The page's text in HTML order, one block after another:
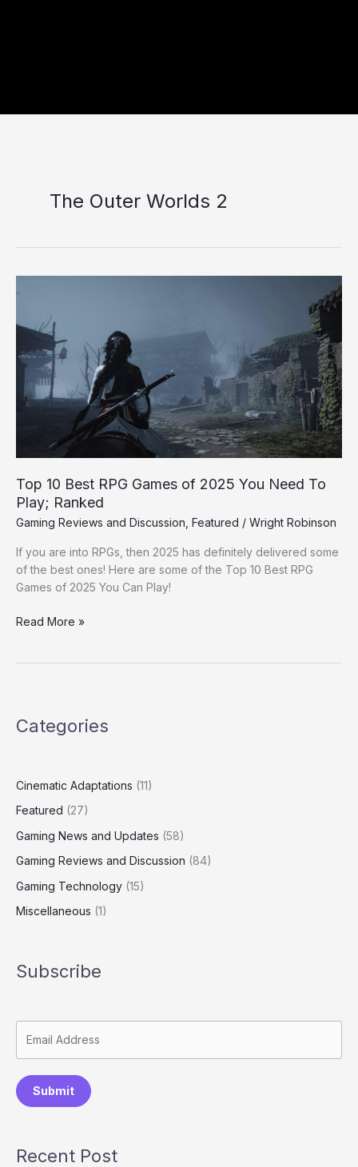
The Outer Worlds 2
Top 10 Best RPG Games of 2025 You Need To
Play; Ranked
Gaming Reviews and Discussion Featured / Wright Robinson
If you are into RPGs, then 2025 has definitely delivered some
of the best ones! Here are some of the Top 10 Best RPG
Games of 2025 You Can Play!
RPG
Games
of
2025
You
Play;
Ranked
Read More »
Categories
Cinematic Adaptations (11)
Featured (27)
Gaming News and Updates (58)
Gaming Reviews and Discussion (84)
Gaming Technology (15)
Miscellaneous (1)
Subscribe
Submit
Recent Post